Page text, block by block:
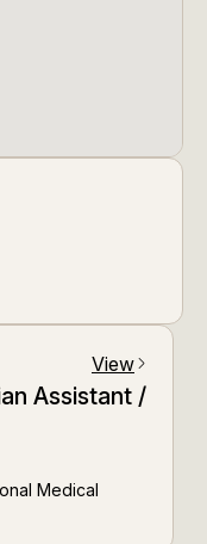
View arrow_forward_ios
Assistant /
Medical